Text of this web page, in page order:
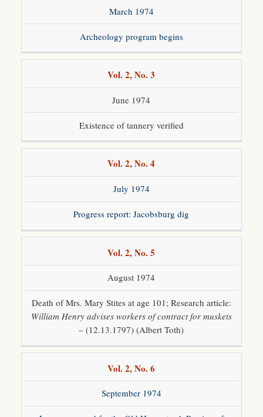
March 1974
Archeology program begins
Vol. 2, No. 3
June 1974
Existence of tannery verified
Vol. 2, No. 4
July 1974
Progress report: Jacobsburg dig
Vol. 2, No. 5
August 1974
Death of Mrs. Mary Stites at age 101; Research article:
William Henry advises workers of contract for muskets
– (12.13.1797) (Albert Toth)
Vol. 2, No. 6
September 1974